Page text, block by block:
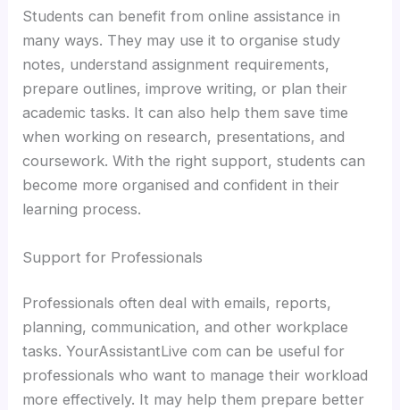
Students can benefit from online assistance in
many ways. They may use it to organise study
notes, understand assignment requirements,
prepare outlines, improve writing, or plan their
academic tasks. It can also help them save time
when working on research, presentations, and
coursework. With the right support, students can
become more organised and confident in their
learning process.
Support for Professionals
Professionals often deal with emails, reports,
planning, communication, and other workplace
tasks. YourAssistantLive com can be useful for
professionals who want to manage their workload
more effectively. It may help them prepare better